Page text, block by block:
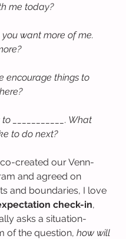
me today?
want more of me.
encourage things to
___________. What
to do next?
co-created our Venn-
and agreed on
and boundaries, I love
check-in,
asks a situation-
of the question, how will